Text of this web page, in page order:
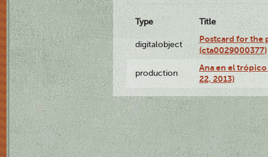
Type Title
digitalobject
Postcard for the
(cta0029000377)
production
Ana en el
22, 2013)